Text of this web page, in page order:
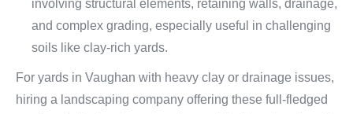
involving structural elements, retaining walls, drainage,
and complex grading, especially useful in challenging
soils like clay-rich yards.
For yards in Vaughan with heavy clay or drainage issues,
hiring a landscaping company offering these full-fledged